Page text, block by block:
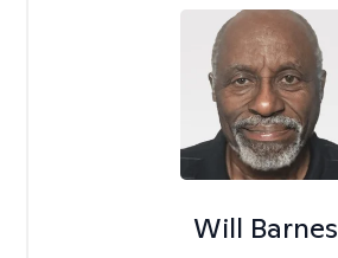
Will Barnes